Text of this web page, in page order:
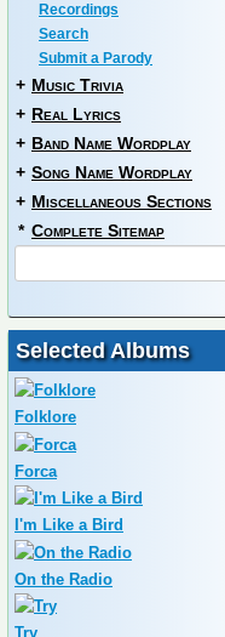
Recordings
Search
Submit a Parody
+ Music Trivia
+ Real Lyrics
+ Band Name Wordplay
+ Song Name Wordplay
+ Miscellaneous Sections
* Complete Sitemap
Selected Albums
Folklore
Forca
I'm Like a Bird
On the Radio
Try